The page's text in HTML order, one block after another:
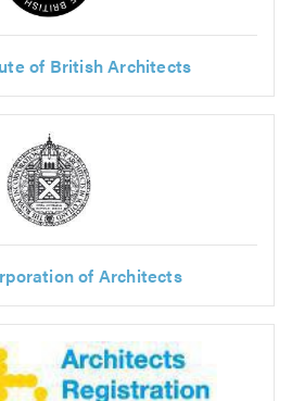
of British Architects
of Architects